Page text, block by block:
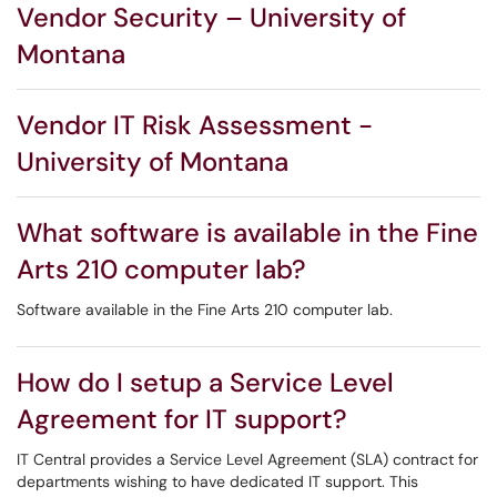
Vendor Security – University of
Montana
Vendor IT Risk Assessment -
University of Montana
What software is available in the Fine
Arts 210 computer lab?
Software available in the Fine Arts 210 computer lab.
How do I setup a Service Level
Agreement for IT support?
IT Central provides a Service Level Agreement (SLA) contract for
departments wishing to have dedicated IT support. This